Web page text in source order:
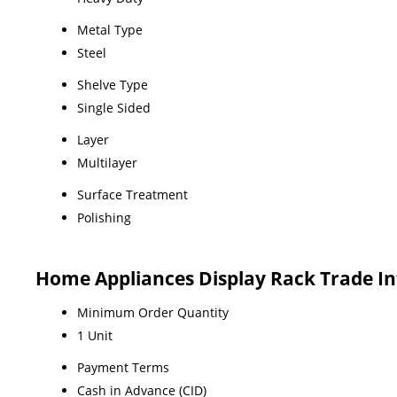
Metal Type
Steel
Shelve Type
Single Sided
Layer
Multilayer
Surface Treatment
Polishing
Home Appliances Display Rack Trade
Minimum Order Quantity
1 Unit
Payment Terms
Cash in Advance (CID)